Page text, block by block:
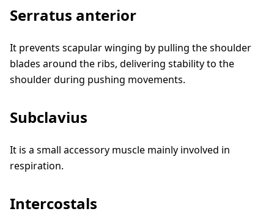
Serratus anterior
It prevents scapular winging by pulling the shoulder
blades around the ribs, delivering stability to the
shoulder during pushing movements.
Subclavius
It is a small accessory muscle mainly involved in
respiration.
Intercostals